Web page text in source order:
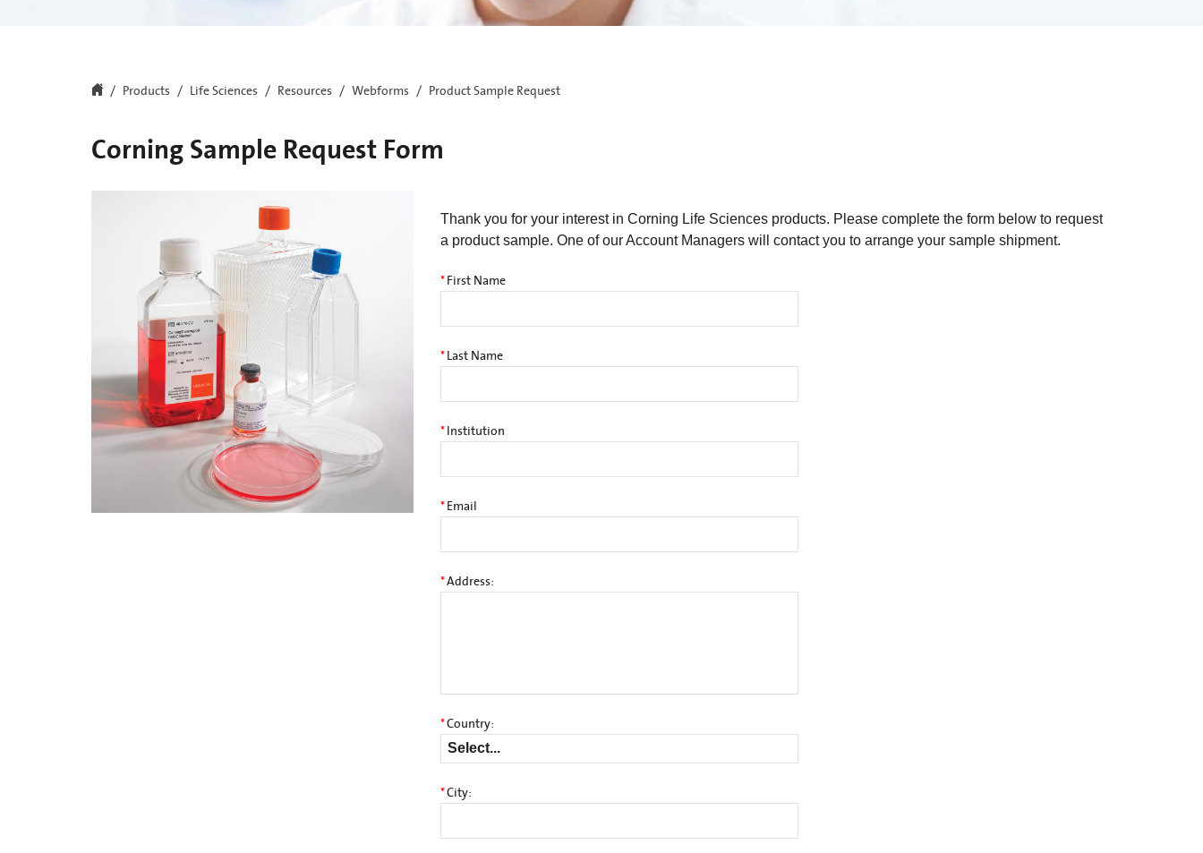
Products Life Sciences Resources Webforms Product Sample Request
Corning Sample Request Form
Thank you for your interest in Corning Life Sciences products. Please complete the form below to request
a product sample. One of our Account Managers will contact you to arrange your sample shipment.
* First Name
* Last Name
* Institution
* Email
*Address:
*Country:
*City: